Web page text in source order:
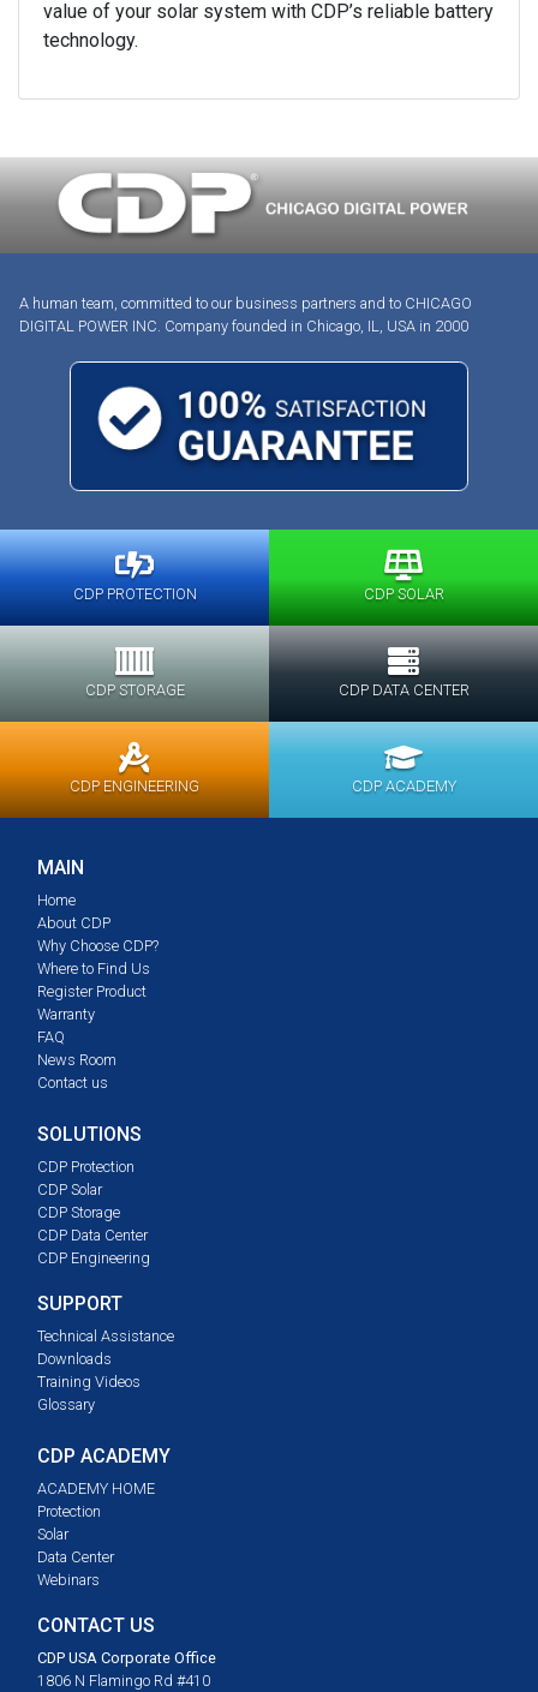
value of your solar system with CDP’s reliable battery
technology.
A human team, committed to our business partners and to CHICAGO
DIGITAL POWER INC. Company founded in Chicago, IL, USA in 2000
CDP PROTECTION CDP SOLAR
CDP STORAGE CDP DATA CENTER
CDP ENGINEERING CDP ACADEMY
MAIN
Home
About CDP
Why Choose CDP?
Where to Find Us
Register Product
Warranty
FAQ
News Room
Contact us
SOLUTIONS
CDP Protection
CDP Solar
CDP Storage
CDP Data Center
CDP Engineering
SUPPORT
Technical Assistance
Downloads
Training Videos
Glossary
CDP ACADEMY
ACADEMY HOME
Protection
Solar
Data Center
Webinars
CONTACT US
CDP USA Corporate Office
1806 N Flamingo Rd #410